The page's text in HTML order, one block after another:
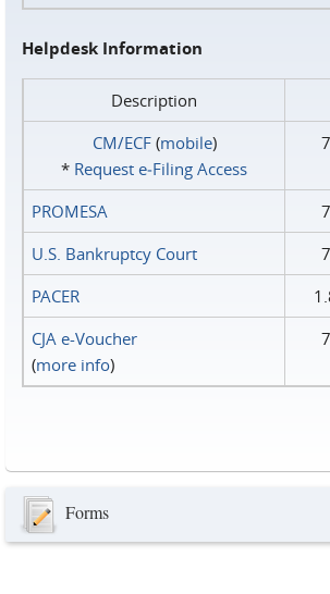
Helpdesk Information
Description
CM/ECF(mobile)
* Request e‑Filing Access
PROMESA
U.S. Bankruptcy Court
PACER
CJA e-Voucher
(more info)
Forms